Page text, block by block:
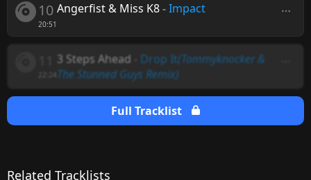
10
20:51
Angerfist & Miss K8-Impact
3 Steps Ahead Drop It(Tommyknocker &
The Stunned Guys Remix)
Full Tracklist
Related Tracklists